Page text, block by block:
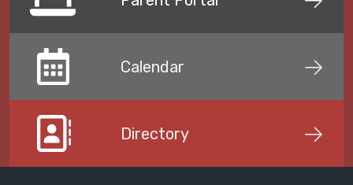
Calendar
Directory